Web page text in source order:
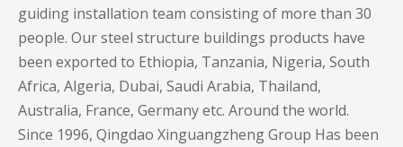
guiding installation team consisting of more than 30
people. Our steel structure buildings products have
been exported to Ethiopia, Tanzania, Nigeria, South
Africa, Algeria, Dubai, Saudi Arabia, Thailand,
Australia, France, Germany etc. Around the world.
Since 1996, Qingdao Xinguangzheng Group Has been